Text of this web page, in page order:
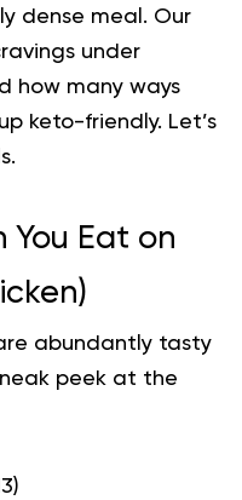
dense meal. Our
under
how many ways
keto-friendly. Let’s
You Eat on
abundantly tasty
peek at the
)